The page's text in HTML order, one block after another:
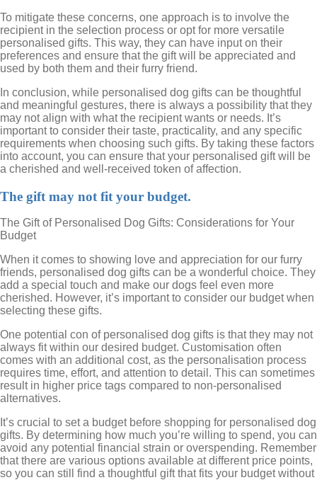
To mitigate these concerns, one approach is to involve the
recipient in the selection process or opt for more versatile
personalised gifts. This way, they can have input on their
preferences and ensure that the gift will be appreciated and
used by both them and their furry friend.
In conclusion, while personalised dog gifts can be thoughtful
and meaningful gestures, there is always a possibility that they
may not align with what the recipient wants or needs. It’s
important to consider their taste, practicality, and any specific
requirements when choosing such gifts. By taking these factors
into account, you can ensure that your personalised gift will be
a cherished and well-received token of affection.
The gift may not fit your budget.
The Gift of Personalised Dog Gifts: Considerations for Your
Budget
When it comes to showing love and appreciation for our furry
friends, personalised dog gifts can be a wonderful choice. They
add a special touch and make our dogs feel even more
cherished. However, it’s important to consider our budget when
selecting these gifts.
One potential con of personalised dog gifts is that they may not
always fit within our desired budget. Customisation often
comes with an additional cost, as the personalisation process
requires time, effort, and attention to detail. This can sometimes
result in higher price tags compared to non-personalised
alternatives.
It’s crucial to set a budget before shopping for personalised dog
gifts. By determining how much you’re willing to spend, you can
avoid any potential financial strain or overspending. Remember
that there are various options available at different price points,
so you can still find a thoughtful gift that fits your budget without